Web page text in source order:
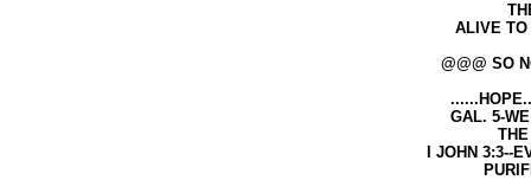
THEN THE BIBLE
ALIVE TO THE THINGS THAT
@@@ SO NOW WE HAVE
GAL. 5-WE THROUGH THE
THE HOPE BY
I JOHN 3:3--EVERYONE THAT
PURIFIES